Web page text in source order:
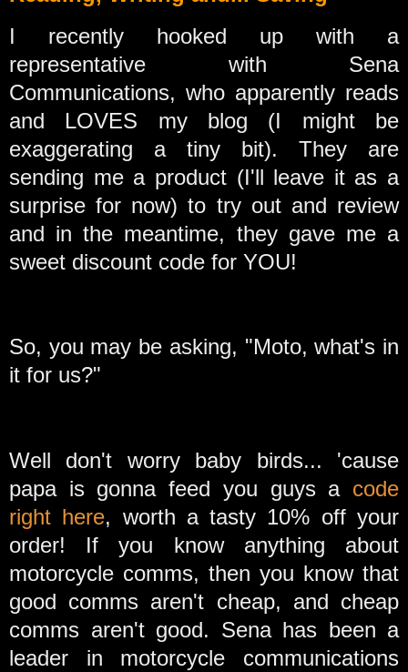
I recently hooked up with a
representative with Sena
Communications, who apparently reads
and LOVES my blog (I might be
exaggerating a tiny bit). They are
sending me a product (I'll leave it as a
surprise for now) to try out and review
and in the meantime, they gave me a
sweet discount code for YOU!
So, you may be asking, "Moto, what's in
it for us?"
Well don't worry baby birds... 'cause
papa is gonna feed you guys a code
right here, worth a tasty 10% off your
order! If you know anything about
motorcycle comms, then you know that
good comms aren't cheap, and cheap
comms aren't good. Sena has been a
leader in motorcycle communications